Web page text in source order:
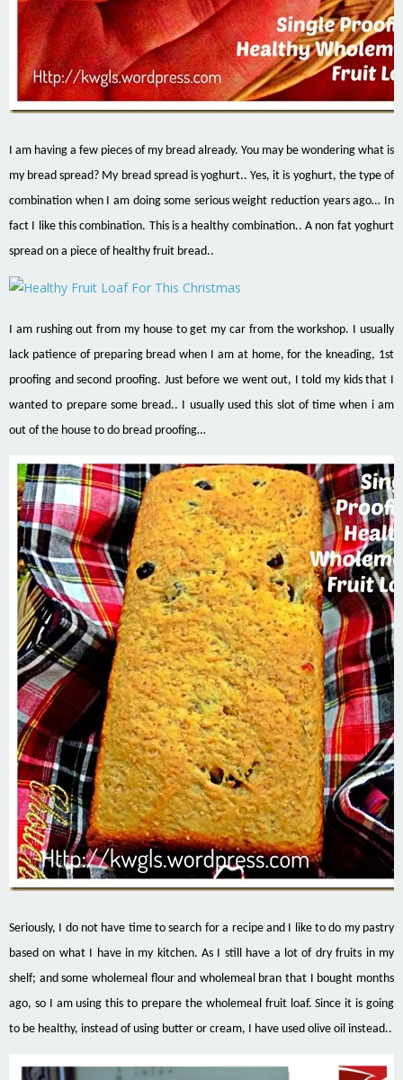
I am having a few pieces of my bread already. You may be wondering what is
my bread spread? My bread spread is yoghurt.. Yes, it is yoghurt, the type of
combination when I am doing some serious weight reduction years ago… In
fact I like this combination. This is a healthy combination.. A non fat yoghurt
spread on a piece of healthy fruit bread..
I am rushing out from my house to get my car from the workshop. I usually
lack patience of preparing bread when I am at home, for the kneading, 1st
proofing and second proofing. Just before we went out, I told my kids that I
wanted to prepare some bread.. I usually used this slot of time when i am
out of the house to do bread proofing…
Seriously, I do not have time to search for a recipe and I like to do my pastry
based on what I have in my kitchen. As I still have a lot of dry fruits in my
shelf; and some wholemeal flour and wholemeal bran that I bought months
ago, so I am using this to prepare the wholemeal fruit loaf. Since it is going
to be healthy, instead of using butter or cream, I have used olive oil instead..